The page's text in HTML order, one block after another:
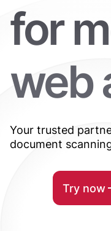
for
web
Your trusted
document
Try now